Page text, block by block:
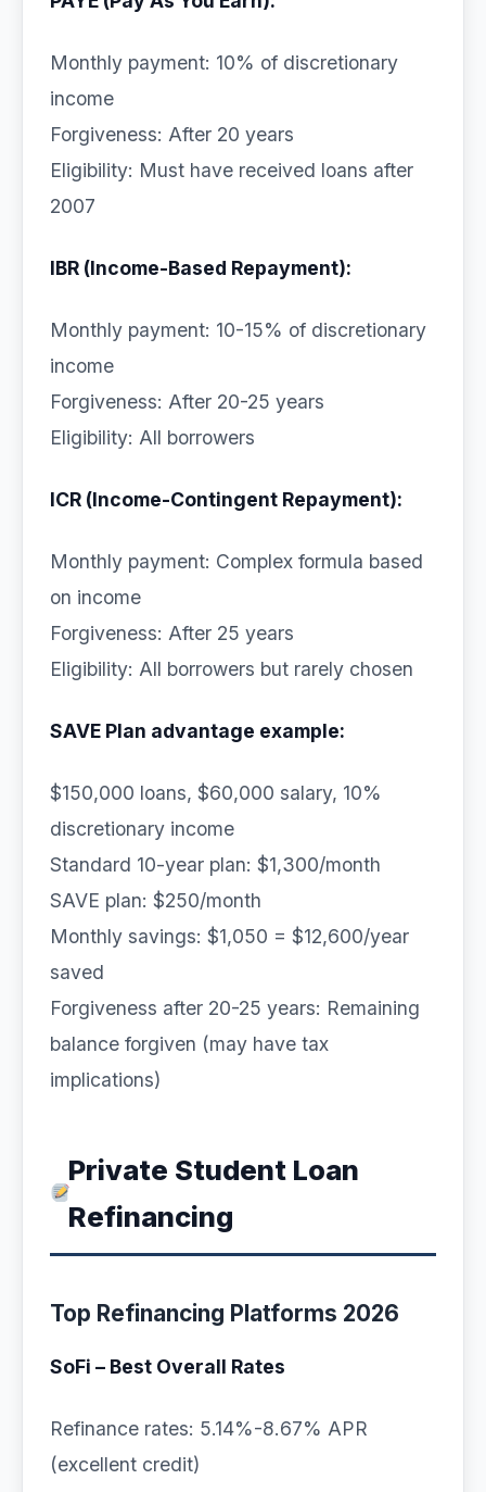
Monthly payment: 10% of discretionary
income
Forgiveness: After 20 years
Eligibility: Must have received loans after
2007
IBR (Income-Based Repayment):
Monthly payment: 10-15% of discretionary
income
Forgiveness: After 20-25 years
Eligibility: All borrowers
ICR (Income-Contingent Repayment):
Monthly payment: Complex formula based
on income
Forgiveness: After 25 years
Eligibility: All borrowers but rarely chosen
SAVE Plan advantage example:
$150,000 loans, $60,000 salary, 10%
discretionary income
Standard 10-year plan: $1,300/month
SAVE plan: $250/month
Monthly savings: $1,050 = $12,600/year
saved
Forgiveness after 20-25 years: Remaining
balance forgiven (may have tax
implications)
Private Student Loan
Refinancing
Top Refinancing Platforms 2026
SoFi – Best Overall Rates
Refinance rates: 5.14%-8.67% APR
(excellent credit)